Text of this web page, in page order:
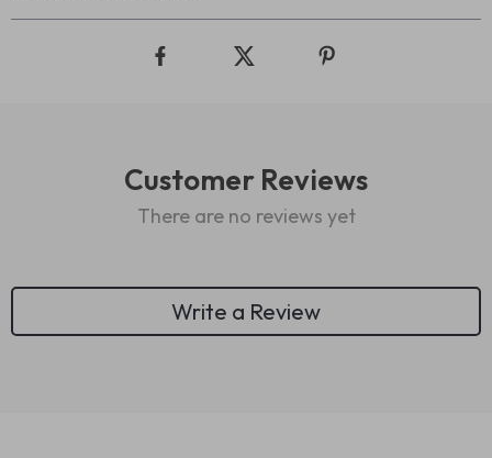
Customer Reviews
There are no reviews yet
Write a Review